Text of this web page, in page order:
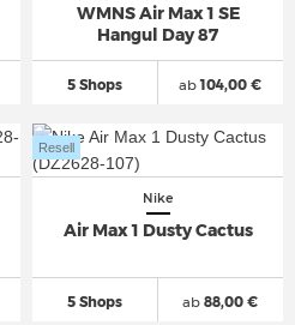
WMNS Air Max 1 SE
Hangul Day 87
5 Shops ab104,00 €
Nike
Air Max 1 Dusty Cactus
5 Shops
Resell
ab 88,00 €